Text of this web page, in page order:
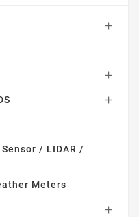



/ LIDAR /
Meters
